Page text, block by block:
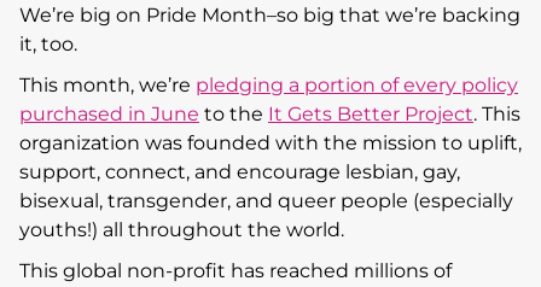
We’re big on Pride Month–so big that we’re backing
it, too.
This month, we’re pledging a portion of every policy
purchased in June to the It Gets Better Project. This
organization was founded with the mission to uplift,
support, connect, and encourage lesbian, gay,
bisexual, transgender, and queer people (especially
youths!) all throughout the world.
This global non-profit has reached millions of